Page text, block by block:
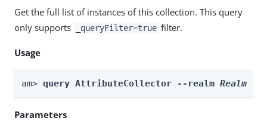
Get the full list of instances of this collection. This query
only supports
_queryFilter=true filter.
Usage
am> query AttributeCollector --realm Realm
Parameters